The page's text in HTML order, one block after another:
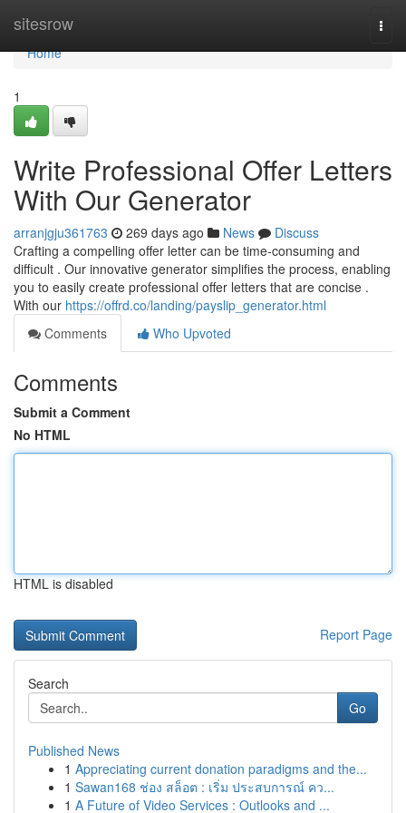
sitesrow
Home
Home
1
Write Professional Offer Letters
With Our Generator
arranjgju361763 269 days ago News
Discuss
Crafting a compelling offer letter can be time-consuming and
difficult . Our innovative generator simplifies the process, enabling
you to easily create professional offer letters that are concise .
With our https://offrd.co/landing/payslip_generator.html
Comments
Who Upvoted
Comments
Submit a Comment
No HTML
HTML is disabled
Report Page
Search
Go
Published News
1 Appreciating current donation paradigms and the...
1 Sawan168 ช่อง สล็อต : เริ่ม ประสบการณ์ คว...
1 A Future of Video Services : Outlooks and ...